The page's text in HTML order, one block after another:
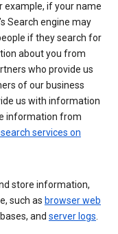
example, if your name
Search engine may
if they search for
about you from
who provide us
of our business
us with information
information from
services on
store information,
such as browser web
and server logs.